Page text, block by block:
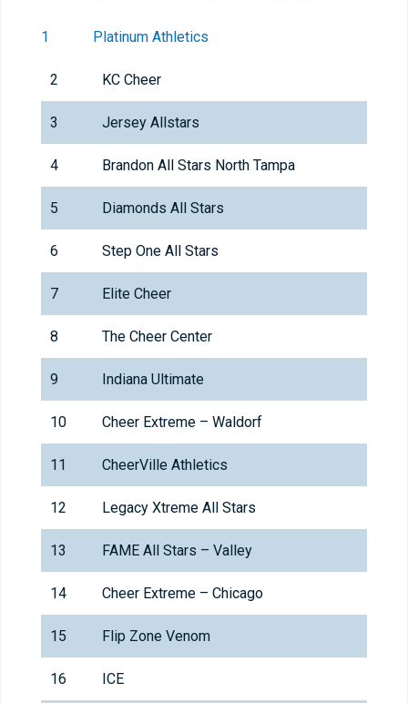
1 Platinum Athletics
2 KC Cheer
3 Jersey Allstars
4 Brandon All Stars North Tampa
5 Diamonds All Stars
6 Step One All Stars
7 Elite Cheer
8 The Cheer Center
9 Indiana Ultimate
10 Cheer Extreme – Waldorf
11 CheerVille Athletics
12 Legacy Xtreme All Stars
13 FAME All Stars – Valley
14 Cheer Extreme – Chicago
15 Flip Zone Venom
16 ICE